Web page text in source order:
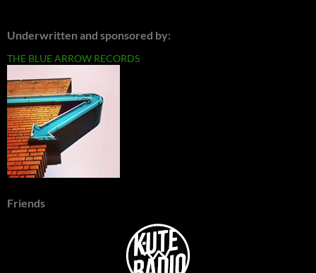
Underwritten and sponsored by:
THE BLUE ARROW RECORDS
Friends